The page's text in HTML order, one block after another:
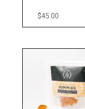
$45.00